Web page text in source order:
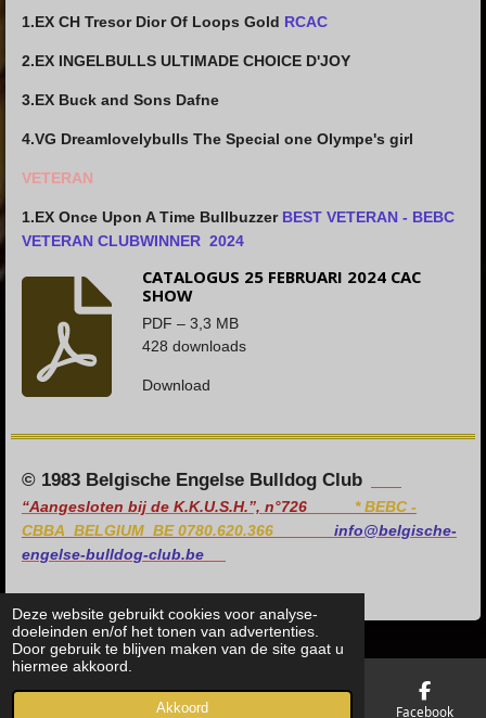
Deze website gebruikt cookies voor analyse-
doeleinden en/of het tonen van advertenties.
Door gebruik te blijven maken van de site gaat u
hiermee akkoord.
Akkoord
1.EX CH Tresor Dior Of Loops Gold RCAC
2.EX INGELBULLS ULTIMADE CHOICE D'JOY
3.EX Buck and Sons Dafne
4.VG Dreamlovelybulls The Special one Olympe's girl
VETERAN
1.EX Once Upon A Time Bullbuzzer BEST VETERAN - BEBC
VETERAN CLUBWINNER 2024
CATALOGUS 25 FEBRUARI 2024 CAC
SHOW
PDF – 3,3 MB
428 downloads
Download
© 1983 Belgische Engelse Bulldog Club
“Aangesloten bij de K.K.U.S.H.”, n°726 *BEBC -
CBBA BELGIUM BE 0780.620.366
info@belgische-
engelse-bulldog-club.be
Telefoonnummer Facebook